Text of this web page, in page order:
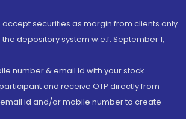
accept securities as margin from clients only
depository system w.e.f. September 1,
number & email Id with your stock
and receive OTP directly from
id and/or mobile number to create